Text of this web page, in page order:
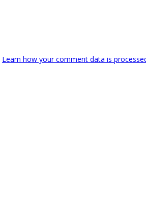
Learn how your comment data is